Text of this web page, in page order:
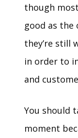
though
good as the
they’re still
in order to
and
You should
moment